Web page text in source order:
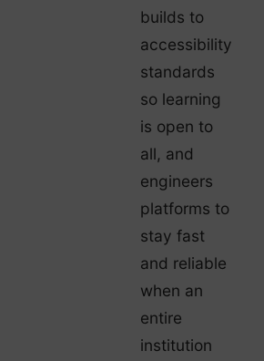
builds to
accessibility
standards
so learning
is open to
all, and
engineers
platforms to
stay fast
and reliable
when an
entire
institution